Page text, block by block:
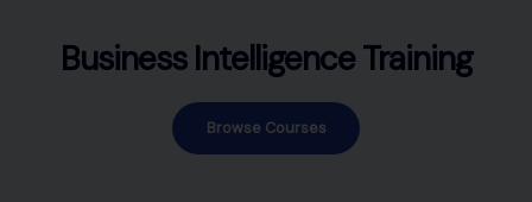
Business Intelligence Training
Browse Courses